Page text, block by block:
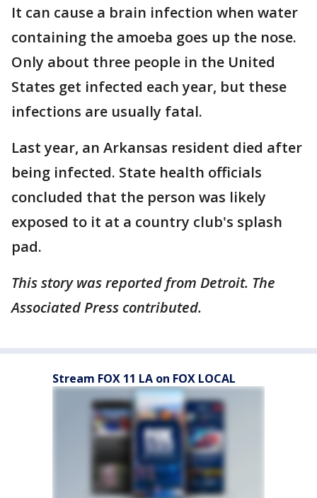
It can cause a brain infection when water
containing the amoeba goes up the nose.
Only about three people in the United
States get infected each year, but these
infections are usually fatal.
Last year, an Arkansas resident died after
being infected. State health officials
concluded that the person was likely
exposed to it at a country club's splash
pad.
This story was reported from Detroit. The
Associated Press contributed.
Stream FOX 11 LA on FOX LOCAL